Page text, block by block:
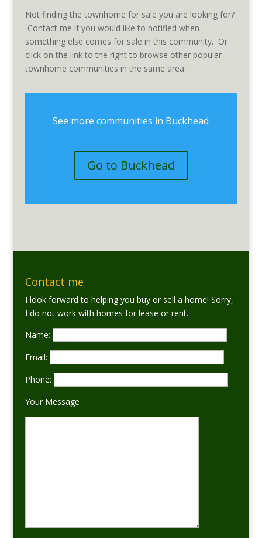
Not finding the townhome for sale you are looking for?
Contact me if you would like to notified when
something else comes for sale in this community. Or
click on the link to the right to browse other popular
townhome communities in the same area.
See more communities in Buckhead
Go to Buckhead
Contact me
I look forward to helping you buy or sell a home! Sorry,
I do not work with homes for lease or rent.
Name:
Email:
Phone:
Your Message